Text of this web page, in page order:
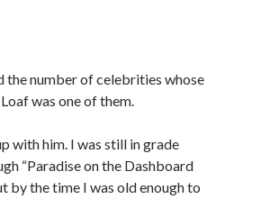
the number of celebrities whose
was one of them.
with him. I was still in grade
“Paradise on the Dashboard
by the time I was old enough to